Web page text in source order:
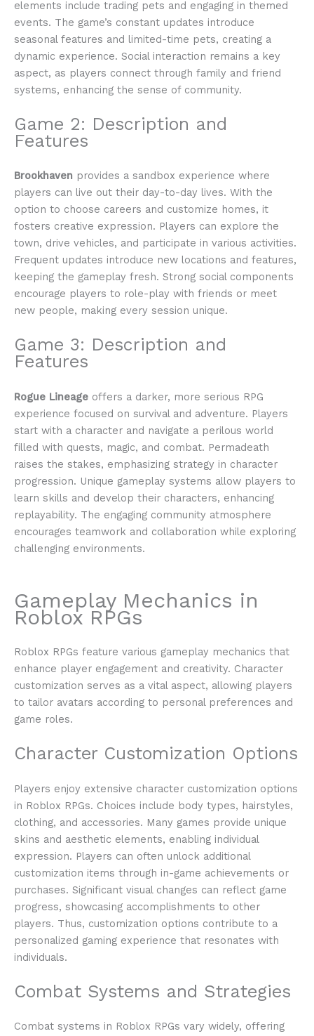
elements include trading pets and engaging in themed
events. The game’s constant updates introduce
seasonal features and limited-time pets, creating a
dynamic experience. Social interaction remains a key
aspect, as players connect through family and friend
systems, enhancing the sense of community.
Game 2: Description and
Features
Brookhaven provides a sandbox experience where
players can live out their day-to-day lives. With the
option to choose careers and customize homes, it
fosters creative expression. Players can explore the
town, drive vehicles, and participate in various activities.
Frequent updates introduce new locations and features,
keeping the gameplay fresh. Strong social components
encourage players to role-play with friends or meet
new people, making every session unique.
Game 3: Description and
Features
Rogue Lineage offers a darker, more serious RPG
experience focused on survival and adventure. Players
start with a character and navigate a perilous world
filled with quests, magic, and combat. Permadeath
raises the stakes, emphasizing strategy in character
progression. Unique gameplay systems allow players to
learn skills and develop their characters, enhancing
replayability. The engaging community atmosphere
encourages teamwork and collaboration while exploring
challenging environments.
Gameplay Mechanics in
Roblox RPGs
Roblox RPGs feature various gameplay mechanics that
enhance player engagement and creativity. Character
customization serves as a vital aspect, allowing players
to tailor avatars according to personal preferences and
game roles.
Character Customization Options
Players enjoy extensive character customization options
in Roblox RPGs. Choices include body types, hairstyles,
clothing, and accessories. Many games provide unique
skins and aesthetic elements, enabling individual
expression. Players can often unlock additional
customization items through in-game achievements or
purchases. Significant visual changes can reflect game
progress, showcasing accomplishments to other
players. Thus, customization options contribute to a
personalized gaming experience that resonates with
individuals.
Combat Systems and Strategies
Combat systems in Roblox RPGs vary widely, offering